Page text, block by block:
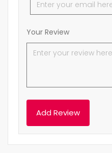
Your Review